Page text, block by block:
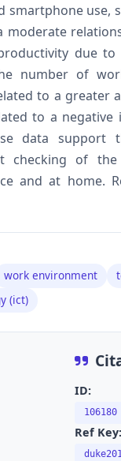
smartphone use,
moderate
due
number of
to a greater
to a
data support
checking of
and at home.
work environment
(ict)
ID:
106180
Ref Key: